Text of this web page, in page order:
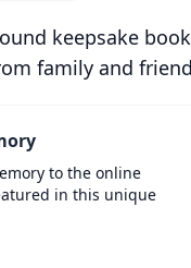
keepsake
family and
to the online
in this unique